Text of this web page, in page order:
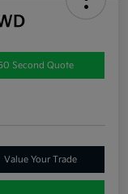
Second Quote
Value Your Trade